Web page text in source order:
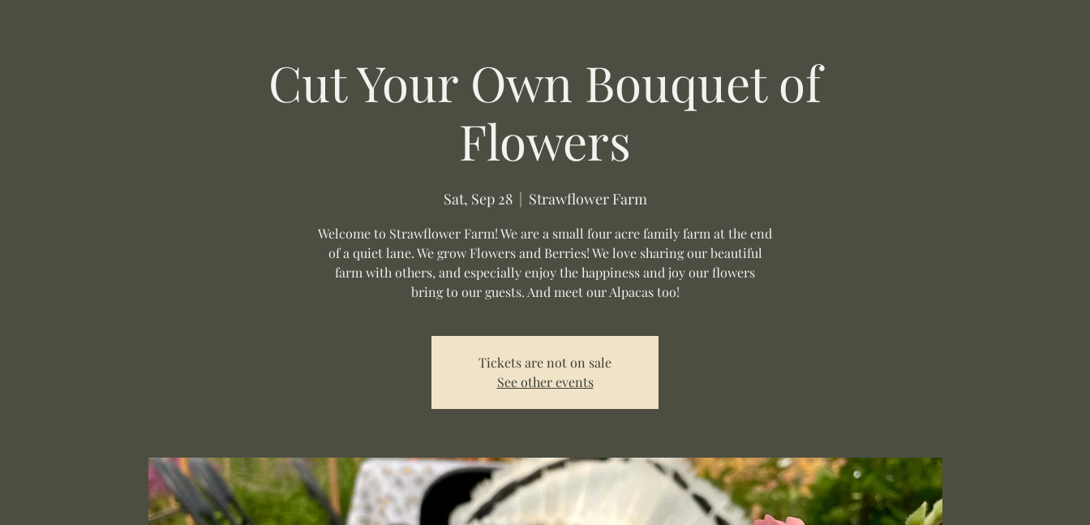
Cut Your Own Bouquet of
Flowers
Sat, Sep 28
  |
Strawflower Farm
Welcome to Strawflower Farm! We are a small four acre family farm at the end
of a quiet lane. We grow Flowers and Berries! We love sharing our beautiful
farm with others, and especially enjoy the happiness and joy our flowers
bring to our guests. And meet our Alpacas too!
Tickets are not on sale
See other events